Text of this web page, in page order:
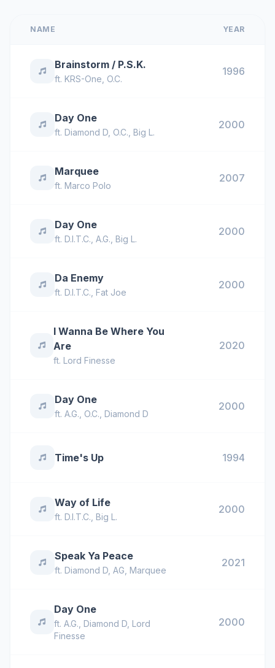
NAME YEAR
Brainstorm / P.S.K.
ft. KRS-One O.C.
1996
Day One
ft. Diamond D O.C. Big L.
2000
Marquee
ft. Marco Polo
2007
Day One
ft. D.I.T.C. A.G. Big L.
2000
Da Enemy
ft. D.I.T.C. Fat Joe
2000
I Wanna Be Where You
Are
ft.Lord Finesse
2020
Day One
ft. A.G. O.C. Diamond D
2000
Time's Up 1994
Way of Life
ft. D.I.T.C. Big L.
2000
Speak Ya Peace
ft. Diamond D AG Marquee
2021
Day One
ft. A.G. Diamond D, Lord
Finesse
2000